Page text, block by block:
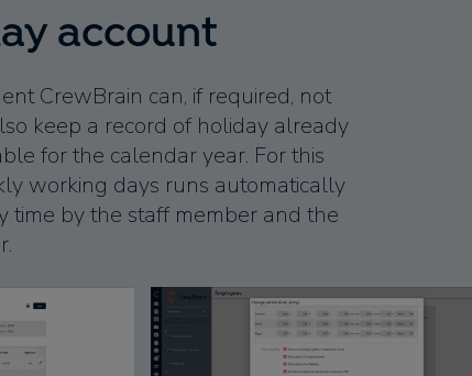
account
CrewBrain can, if required, not
keep a record of holiday already
for the calendar year. For this
working days runs automatically
time by the staff member and the